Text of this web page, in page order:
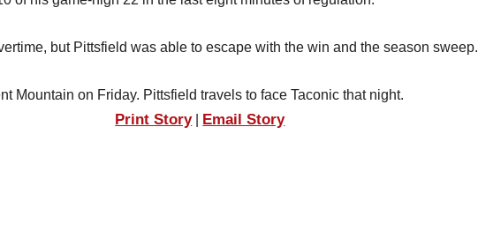
but Pittsfield was able to escape with the win and the season sweep.
Mountain on Friday. Pittsfield travels to face Taconic that night.
Print Story| Email Story